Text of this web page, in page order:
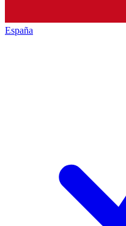
España